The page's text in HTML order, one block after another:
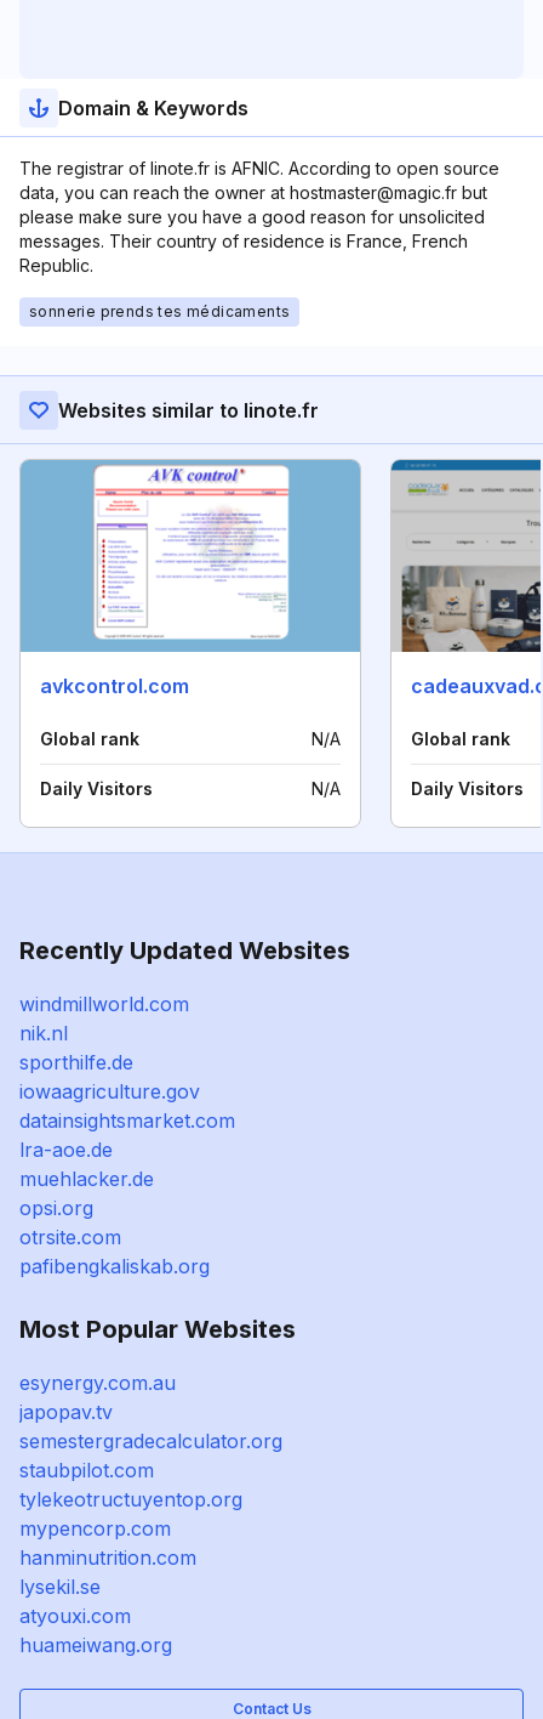
Domain & Keywords
The registrar of linote.fr is AFNIC. According to open source
data, you can reach the owner at hostmaster@magic.fr but
please make sure you have a good reason for unsolicited
messages. Their country of residence is France, French
Republic.
sonnerie prends tes médicaments
Websites similar to linote.fr
avkcontrol.com
Global rank N/A
Daily Visitors N/A
Global rank
Daily Visitors
Recently Updated Websites
windmillworld.com
nik.nl
sporthilfe.de
iowaagriculture.gov
datainsightsmarket.com
lra-aoe.de
muehlacker.de
opsi.org
otrsite.com
pafibengkaliskab.org
Most Popular Websites
esynergy.com.au
japopav.tv
semestergradecalculator.org
staubpilot.com
tylekeotructuyentop.org
mypencorp.com
hanminutrition.com
lysekil.se
atyouxi.com
huameiwang.org
Contact Us